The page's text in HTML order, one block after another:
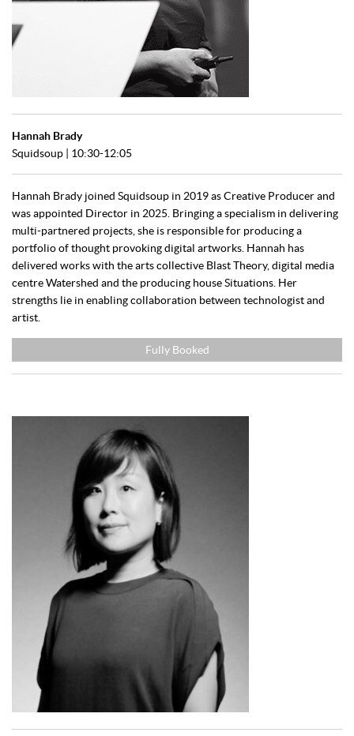
Hannah Brady
Squidsoup | 10:30-12:05
Hannah Brady joined Squidsoup in 2019 as Creative Producer and
was appointed Director in 2025. Bringing a specialism in delivering
multi-partnered projects, she is responsible for producing a
portfolio of thought provoking digital artworks. Hannah has
delivered works with the arts collective Blast Theory, digital media
centre Watershed and the producing house Situations. Her
strengths lie in enabling collaboration between technologist and
artist.
Fully Booked